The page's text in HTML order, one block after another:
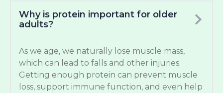
Why is protein important for older
adults?
As we age, we naturally lose muscle mass,
which can lead to falls and other injuries.
Getting enough protein can prevent muscle
loss, support immune function, and even help